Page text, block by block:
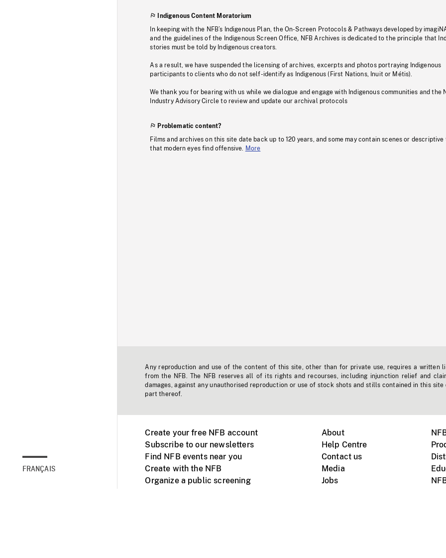
FRANÇAIS
Indigenous Content Moratorium
In keeping with the NFB’s Indigenous Plan, the On-Screen Protocols & Pathways developed by
and the guidelines of the Indigenous Screen Office, NFB Archives is dedicated to the principle that
stories must be told by Indigenous creators.
As a result, we have suspended the licensing of archives, excerpts and photos portraying Indigenous
participants to clients who do not self-identify as Indigenous (First Nations, Inuit or Métis).
We thank you for bearing with us while we dialogue and engage with Indigenous communities and the
Industry Advisory Circle to review and update our archival protocols
Problematic content?
Films and archives on this site date back up to 120 years, and some may contain scenes or descriptive
that modern eyes find offensive.
More
Any reproduction and use of the content of this site, other than for private use, requires a written
from the NFB. The NFB reserves all of its rights and recourses, including injunction relief and
damages, against any unauthorised reproduction or use of stock shots and stills contained in this site
part thereof.
Create your free NFB account
Subscribe to our newsletters
Find NFB events near you
Create with the NFB
Organize a public screening
About
Help Centre
Contact us
Media
Jobs